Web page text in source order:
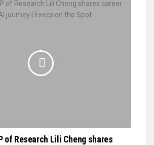
of Research Lili Cheng shares